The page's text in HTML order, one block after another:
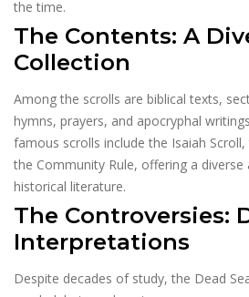
the time.
The Contents: A
Collection
Among the scrolls are biblical texts,
hymns, prayers, and apocryphal
famous scrolls include the Isaiah
the Community Rule, offering a
historical literature.
The Controversies:
Interpretations
Despite decades of study, the Dead